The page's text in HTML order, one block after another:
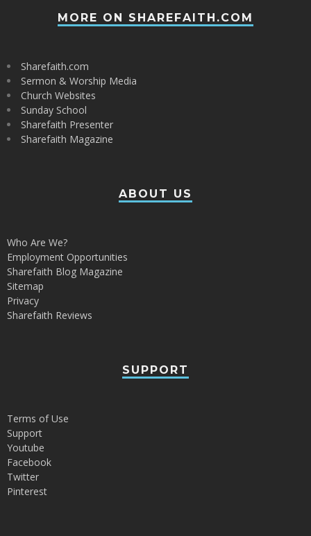
MORE ON SHAREFAITH.COM
Sharefaith.com
Sermon & Worship Media
Church Websites
Sunday School
Sharefaith Presenter
Sharefaith Magazine
ABOUT US
Who Are We?
Employment Opportunities
Sharefaith Blog Magazine
Sitemap
Privacy
Sharefaith Reviews
SUPPORT
Terms of Use
Support
Youtube
Facebook
Twitter
Pinterest